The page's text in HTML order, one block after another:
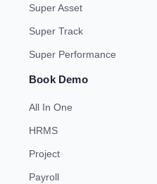
Super Asset
Super Track
Super Performance
Book Demo
All In One
HRMS
Project
Payroll